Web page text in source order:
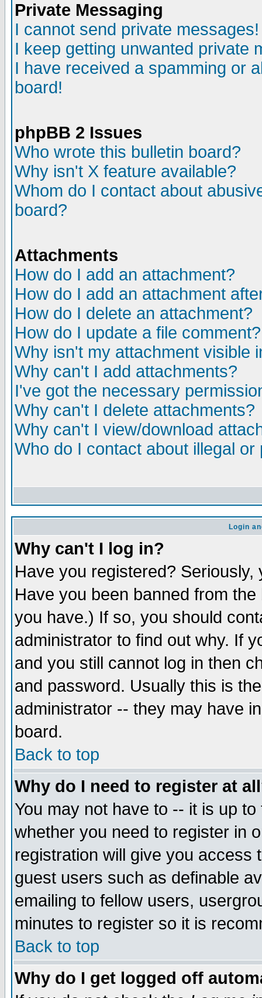
Private Messaging
I cannot send private messages!
I keep getting unwanted private
I have received a spamming or
board!
phpBB 2 Issues
Who wrote this bulletin board?
Why isn't X feature available?
Whom do I contact about
board?
Attachments
How do I add an attachment?
How do I add an attachment
How do I delete an attachment?
How do I update a file comment?
Why isn't my attachment visible
Why can't I add attachments?
I've got the necessary
Why can't I delete attachments?
Why can't I view/download
Who do I contact about illegal
Login
Why can't I log in?
Have you registered?
Have you been banned from
you have.) If so, you should
administrator to find out why. If
and you still cannot log in then
and password. Usually this is
administrator -- they may have
board.
Back to top
Why do I need to register at
You may not have to -- it is up
whether you need to register in
registration will give you access
guest users such as definable
emailing to fellow users,
minutes to register so it is
Back to top
Why do I get logged off